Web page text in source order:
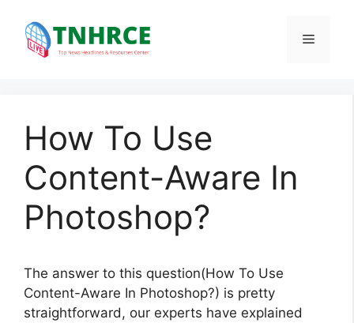
content
Menu
How To Use
Content-Aware In
Photoshop?
The answer to this question(How To Use
Content-Aware In Photoshop?) is pretty
straightforward, our experts have explained